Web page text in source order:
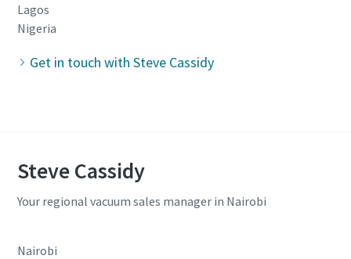
Lagos
Nigeria
Get in touch with Steve Cassidy
Steve Cassidy
Your regional vacuum sales manager in Nairobi
Nairobi